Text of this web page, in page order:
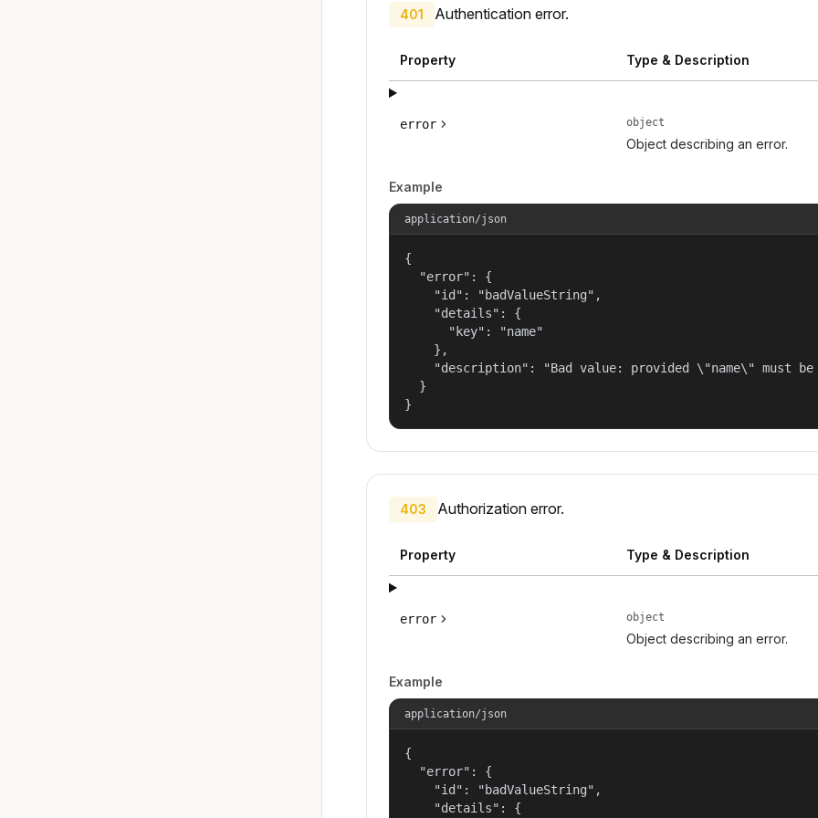
401 Authentication error.
Property Type & Description
error object
Object describing an error.
Example
application/json
{
  "error": {
    "id": "badValueString",
    "details": {
      "key": "name"
    },
"description": "Bad value: provided \"name\" must be
  }
}
403 Authorization error.
Property Type & Description
error object
Object describing an error.
Example
application/json
{
  "error": {
    "id": "badValueString",
    "details": {